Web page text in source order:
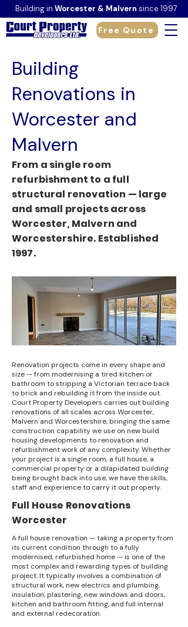
Building in Worcester & Malvern since 1997
Free Quote
Building
Renovations in
Worcester and
Malvern
From a single room
refurbishment to a full
structural renovation — large
and small projects across
Worcester, Malvern and
Worcestershire. Established
1997.
Renovation projects come in every shape and
size — from modernising a tired kitchen or
bathroom to stripping a Victorian terrace back
to brick and rebuilding it from the inside out.
Court Property Developers carries out building
renovations of all scales across Worcester,
Malvern and Worcestershire, bringing the same
construction capability we use on new build
housing developments to renovation and
refurbishment work of any complexity. Whether
your project is a single room, a full house, a
commercial property or a dilapidated building
being brought back into use, we have the skills,
staff and experience to carry it out properly.
Full House Renovations
Worcester
A full house renovation — taking a property from
its current condition through to a fully
modernised, refurbished home — is one of the
most complex and rewarding types of building
project. It typically involves a combination of
structural work, new electrics and plumbing,
insulation, plastering, new windows and doors,
kitchen and bathroom fitting, and full internal
and external redecoration.